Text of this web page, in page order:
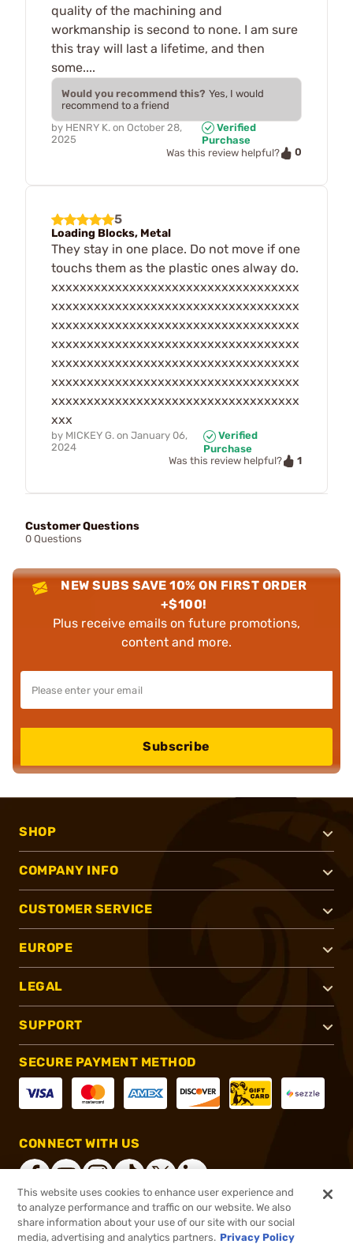
quality of the machining and
workmanship is second to none. I am sure
this tray will last a lifetime, and then
some....
Would you recommend this? Yes, I would
recommend to a friend
by HENRY K. on October 28,
2025
Verified
Purchase
Was this review helpful?
0
5
Loading Blocks, Metal
They stay in one place. Do not move if one
touchs them as the plastic ones alway do.
xxxxxxxxxxxxxxxxxxxxxxxxxxxxxxxxxxx
xxxxxxxxxxxxxxxxxxxxxxxxxxxxxxxxxxx
xxxxxxxxxxxxxxxxxxxxxxxxxxxxxxxxxxx
xxxxxxxxxxxxxxxxxxxxxxxxxxxxxxxxxxx
xxxxxxxxxxxxxxxxxxxxxxxxxxxxxxxxxxx
xxxxxxxxxxxxxxxxxxxxxxxxxxxxxxxxxxx
xxxxxxxxxxxxxxxxxxxxxxxxxxxxxxxxxxx
xxx
by MICKEY G. on January 06,
2024
Verified
Purchase
Was this review helpful?
1
Customer Questions
0 Questions
NEW SUBS SAVE 10% ON FIRST ORDER
+$100!
Plus receive emails on future promotions,
content and more.
Subscribe
SHOP
COMPANY INFO
CUSTOMER SERVICE
EUROPE
LEGAL
SUPPORT
SECURE PAYMENT METHOD
CONNECT WITH US
®2026, Brownells, Inc. All rights reserved.
This website uses cookies to enhance user experience and
to analyze performance and traffic on our website. We also
share information about your use of our site with our social
media, advertising and analytics partners. Privacy Policy